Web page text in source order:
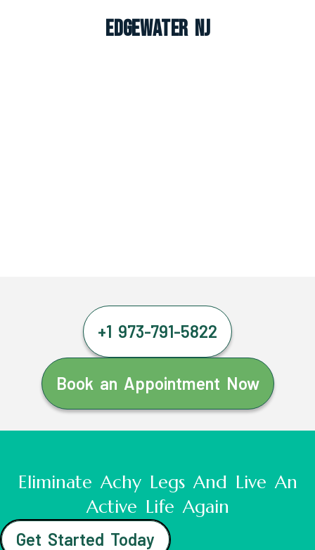
Edgewater NJ
+1 973-791-5822
Book an Appointment Now
Eliminate Achy Legs And Live An
Active Life Again
Get Started Today